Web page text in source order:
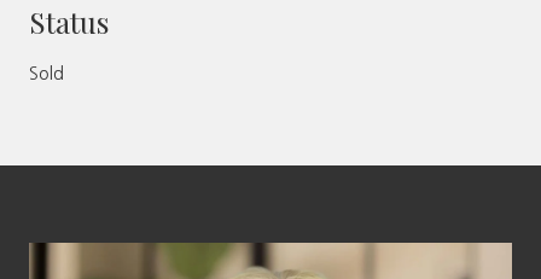
Status
Sold